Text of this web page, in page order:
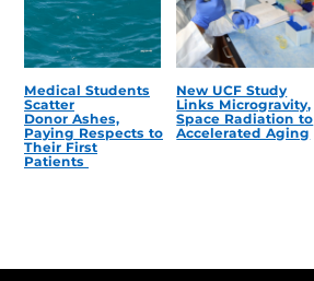
Medical Students
Scatter
Donor Ashes,
Paying Respects to
Their First
Patients
New UCF Study
Links Microgravity,
Space Radiation to
Accelerated Aging